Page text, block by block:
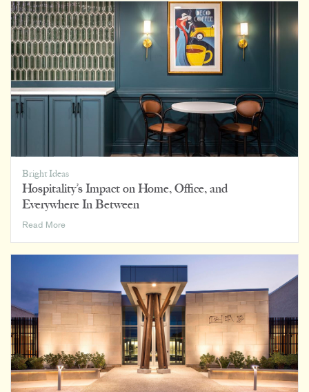
Bright Ideas
Hospitality’s Impact on Home, Office, and
Everywhere In Between
Read MoreHospitality’s
and
Everywhere
In
Between